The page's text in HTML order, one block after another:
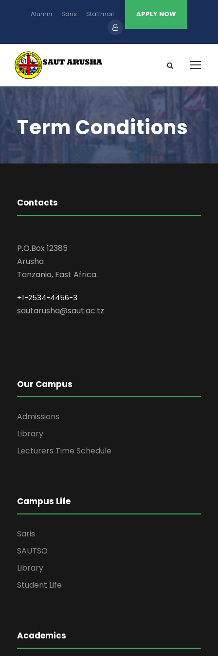
Alumni Saris Staffmail APPLY NOW
Term Conditions
Contacts
P.O.Box 12385
Arusha
Tanzania, East Africa.
+1-2534-4456-3
sautarusha@saut.ac.tz
Our Campus
Admissions
Library
Lecturers Time Schedule
Campus Life
Saris
SAUTSO
Library
Student Life
Academics